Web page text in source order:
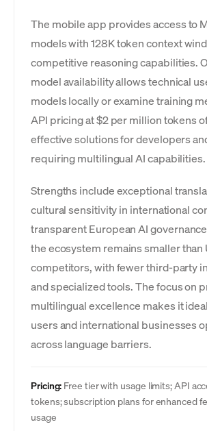
The mobile app provides access to
models with 128K token context
competitive reasoning capabilities.
model availability allows technical
models locally or examine training
API pricing at $2 per million tokens
effective solutions for developers
requiring multilingual AI capabilities.
Strengths include exceptional
cultural sensitivity in international
transparent European AI
the ecosystem remains smaller than
competitors, with fewer third-party
and specialized tools. The focus on
multilingual excellence makes it
users and international businesses
across language barriers.
Pricing: Free tier with usage limits; API
tokens; subscription plans for enhanced
usage